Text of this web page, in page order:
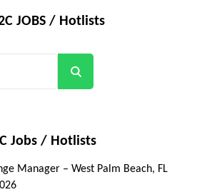
JOBS / Hotlists
Jobs / Hotlists
Manager – West Palm Beach, FL